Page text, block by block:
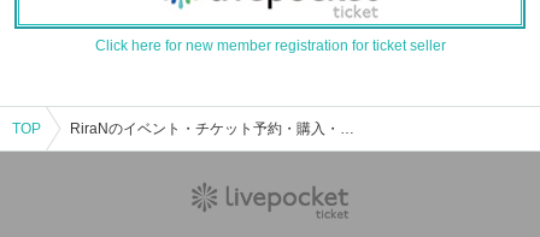
Click here for new member registration for ticket seller
TOP RiraNのイベント・チケット予約・購入・販売情報一覧